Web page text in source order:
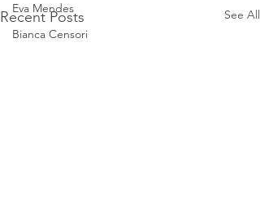
Eva Mendes
Bianca Censori
Recent Posts See All